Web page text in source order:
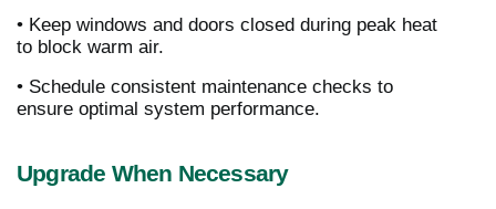
• Keep windows and doors closed during peak heat
to block warm air.
• Schedule consistent maintenance checks to
ensure optimal system performance.
Upgrade When Necessary